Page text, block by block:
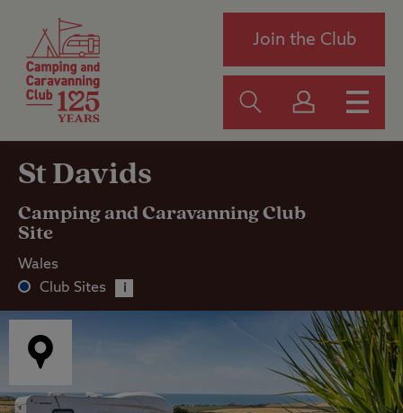
Join the Club
St Davids
Camping and Caravanning Club
Site
Club Sites i
Wales